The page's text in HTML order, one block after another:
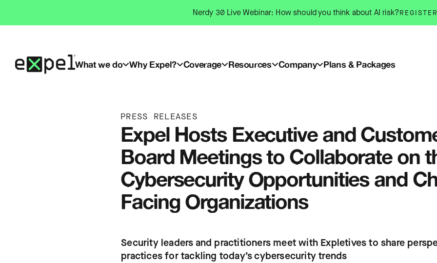
content
Nerdy 30 Live Webinar: How should you think about AI risk?
What we do Why Expel? Coverage Resources Company Plans & Packages
PRESS RELEASES
Expel Hosts Executive and
Board Meetings to Collaborate on
Cybersecurity Opportunities and
Facing Organizations
Security leaders and practitioners meet with Expletives to share
practices for tackling today’s cybersecurity trends